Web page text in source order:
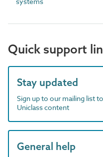
Quick support
Stay updated
Sign up to our mailing list
Uniclass content
General help